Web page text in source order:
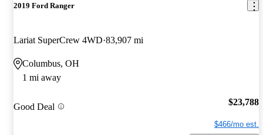
2019 Ford Ranger
Lariat SuperCrew 4WD 83,907 mi
Columbus, OH
1 mi away
Good Deal $23,788
$466/mo est.